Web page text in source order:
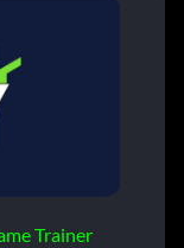
Trainer